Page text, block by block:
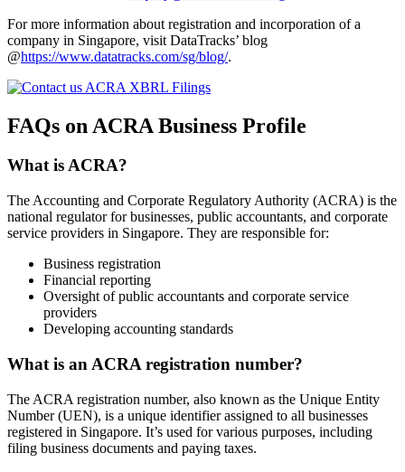
For more information about registration and incorporation of a
company in Singapore, visit DataTracks’ blog
@https://www.datatracks.com/sg/blog/.
FAQs on ACRA Business Profile
What is ACRA?
The Accounting and Corporate Regulatory Authority (ACRA) is the
national regulator for businesses, public accountants, and corporate
service providers in Singapore. They are responsible for:
Business registration
Financial reporting
Oversight of public accountants and corporate service
providers
Developing accounting standards
What is an ACRA registration number?
The ACRA registration number, also known as the Unique Entity
Number (UEN), is a unique identifier assigned to all businesses
registered in Singapore. It’s used for various purposes, including
filing business documents and paying taxes.